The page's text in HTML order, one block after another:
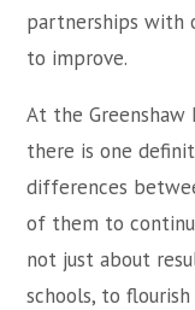
partnerships with
to improve.
At the Greenshaw
there is one
differences
of them to
not just about
schools, to